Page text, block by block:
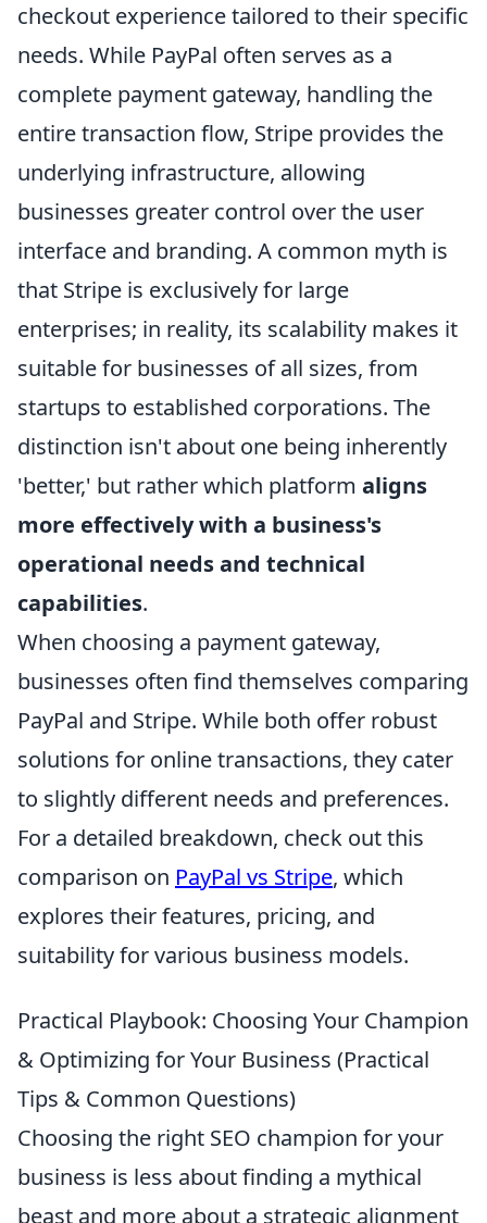
checkout experience tailored to their specific
needs. While PayPal often serves as a
complete payment gateway, handling the
entire transaction flow, Stripe provides the
underlying infrastructure, allowing
businesses greater control over the user
interface and branding. A common myth is
that Stripe is exclusively for large
enterprises; in reality, its scalability makes it
suitable for businesses of all sizes, from
startups to established corporations. The
distinction isn't about one being inherently
'better,' but rather which platform aligns
more effectively with a business's
operational needs and technical
capabilities.
When choosing a payment gateway,
businesses often find themselves comparing
PayPal and Stripe. While both offer robust
solutions for online transactions, they cater
to slightly different needs and preferences.
For a detailed breakdown, check out this
comparison on PayPal vs Stripe, which
explores their features, pricing, and
suitability for various business models.
Practical Playbook: Choosing Your Champion
& Optimizing for Your Business (Practical
Tips & Common Questions)
Choosing the right SEO champion for your
business is less about finding a mythical
beast and more about a strategic alignment